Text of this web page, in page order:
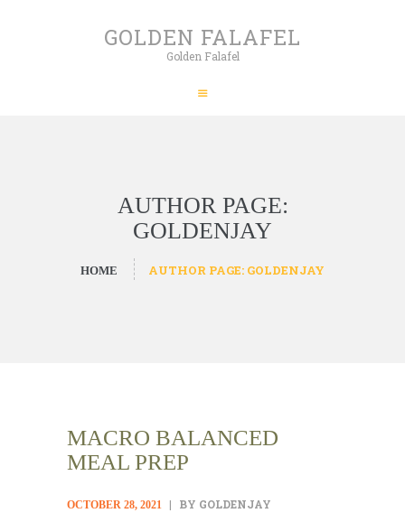
GOLDEN FALAFEL
Golden Falafel
AUTHOR PAGE:
GOLDENJAY
HOME AUTHOR PAGE: GOLDENJAY
GOLDEN FALAFEL
MACRO BALANCED
MEAL PREP
OCTOBER 28, 2021 BY GOLDENJAY